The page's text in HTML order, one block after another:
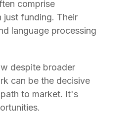
comprise
just funding. Their
language processing
despite broader
can be the decisive
to market. It's